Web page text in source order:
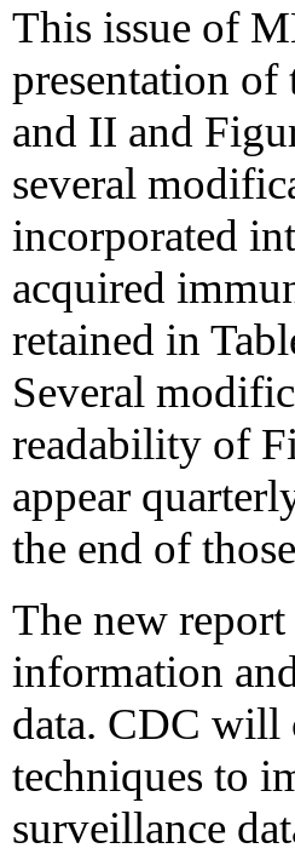
This issue of
presentation of
and II and
several
incorporated
acquired
retained in
Several
readability of
appear
the end of
The new
information
data. CDC will
techniques to
surveillance